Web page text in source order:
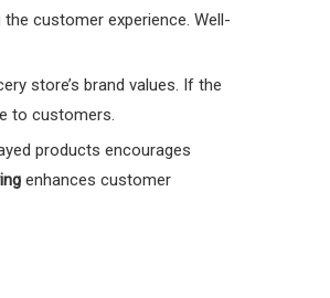
customer experience. Well-
store’s brand values. If the
to customers.
products encourages
enhances customer